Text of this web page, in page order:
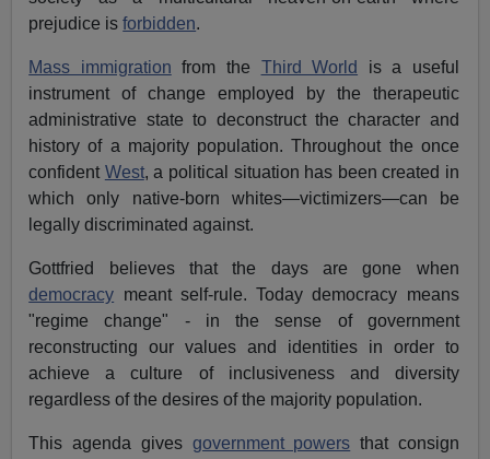
prejudice isforbidden.
Mass immigration from the Third World
is a useful
instrument of change employed by the therapeutic
administrative state to deconstruct the character and
history of a majority population. Throughout the once
confident West, a political situation has been created in
which only native-born whites—victimizers—can be
legally discriminated against.
Gottfried believes that the days are gone when
democracy meant self-rule. Today democracy means
"regime change" - in the sense of government
reconstructing our values and identities in order to
achieve a culture of inclusiveness and diversity
regardless of the desires of the majority population.
This agenda gives government powers that consign